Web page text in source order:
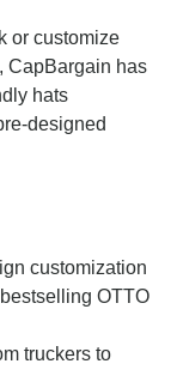
or customize
CapBargain has
hats
designed
customization
OTTO
truckers to